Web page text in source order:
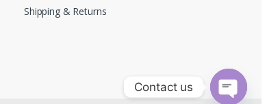
Shipping & Returns
Contact us